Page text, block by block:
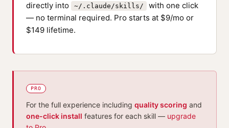
directly into
~/.claude/skills/
with one click
— no terminal required. Pro starts at $9/mo or
$149 lifetime.
PRO
For the full experience including quality scoring and
one-click install features for each skill — upgrade